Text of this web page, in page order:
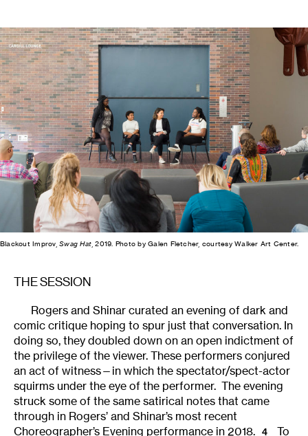
Blackout Improv,Swag Hat , 2019. Photo by Galen Fletcher, courtesy Walker Art Center.
THE SESSION
Rogers and Shinar curated an evening of dark and
comic critique hoping to spur just that conversation. In
doing so, they doubled down on an open indictment of
the privilege of the viewer. These performers conjured
an act of witness—in which the spectator/spect-actor
squirms under the eye of the performer. The evening
struck some of the same satirical notes that came
through in Rogers’ and Shinar’s most recent
Choreographer’s Evening performance in 2018.
4 To